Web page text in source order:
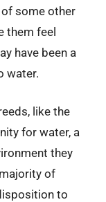
some other
them feel
have been a
water.
like the
for water, a
they
of
to